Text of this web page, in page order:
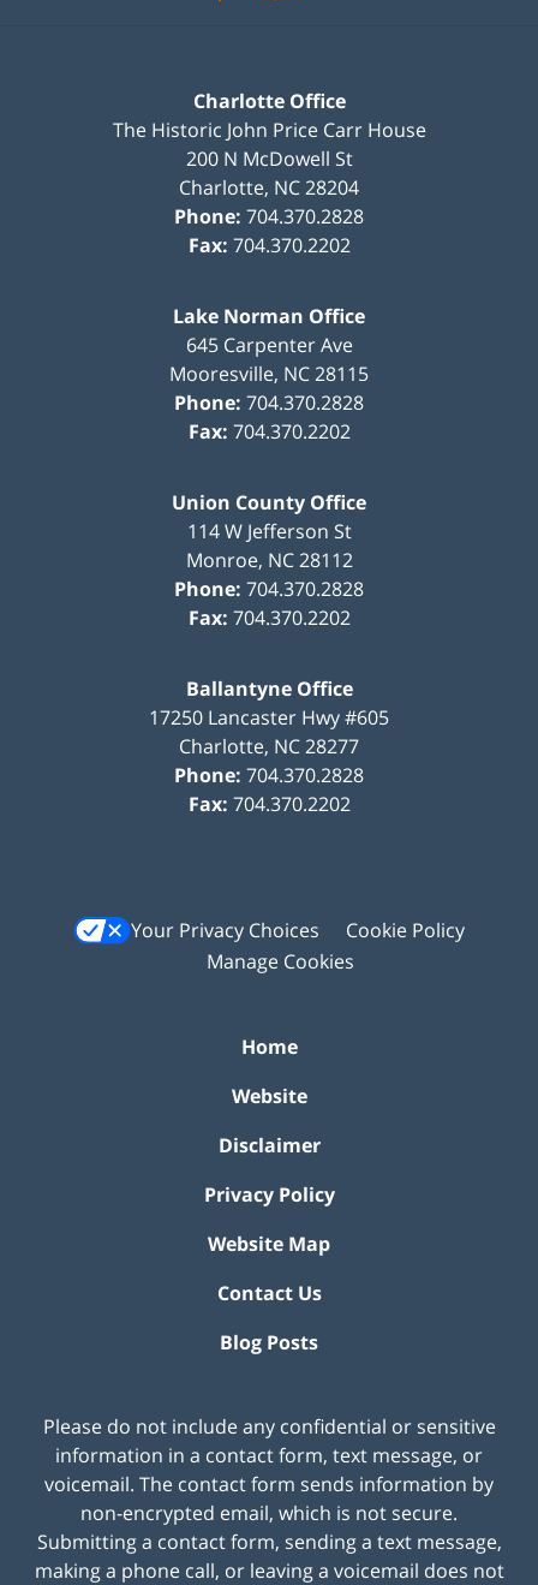
Charlotte Office
The Historic John Price Carr House
200 N McDowell St
Charlotte, NC28204
Phone: 704.370.2828
Fax: 704.370.2202
Lake Norman Office
645 Carpenter Ave
Mooresville, NC28115
Phone: 704.370.2828
Fax: 704.370.2202
Union County Office
114 W Jefferson St
Monroe, NC 28112
Phone: 704.370.2828
Fax: 704.370.2202
Ballantyne Office
17250 Lancaster Hwy #605
Charlotte, NC28277
Phone: 704.370.2828
Fax: 704.370.2202
Your Privacy Choices
Cookie Policy
Manage Cookies
Home
Website
Disclaimer
Privacy Policy
Website Map
Contact Us
Blog Posts
Please do not include any confidential or sensitive
information in a contact form, text message, or
voicemail. The contact form sends information by
non-encrypted email, which is not secure.
Submitting a contact form, sending a text message,
making a phone call, or leaving a voicemail does not